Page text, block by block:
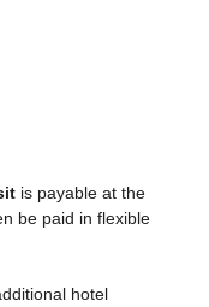
is payable at the
be paid in flexible
hotel